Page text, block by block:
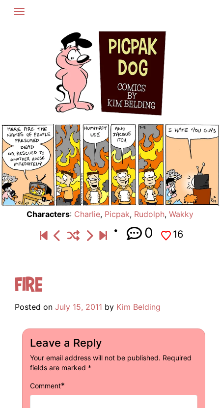
Skip
Characters: Charlie, Picpak, Rudolph, Wakky
0 16
Fire
Posted on July 15, 2011 by Kim Belding
Leave a Reply
Your email address will not be published. Required
fields are marked *
Comment*